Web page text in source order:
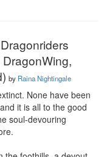
by Raina Nightingale
None have been
it is all to the good
soul-devouring